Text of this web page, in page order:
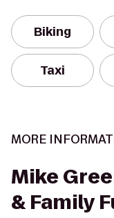
Biking
Taxi
MORE
Mike
& Family